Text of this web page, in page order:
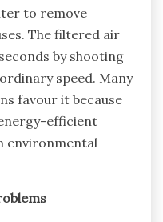
to remove
The filtered air
by shooting
speed. Many
favour it because
efficient
environmental